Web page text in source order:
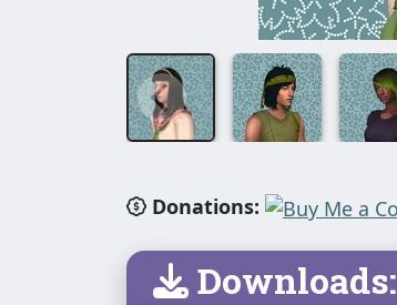
Donations:
Downloads: